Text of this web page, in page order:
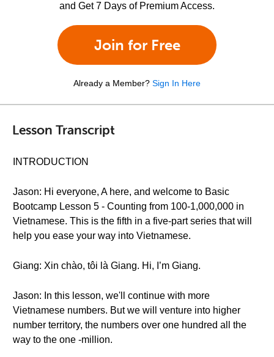
and Get 7 Days of Premium Access.
Join for Free
Already a Member? Sign In Here
Lesson Transcript
INTRODUCTION
Jason: Hi everyone, A here, and welcome to Basic
Bootcamp Lesson 5 - Counting from 100-1,000,000 in
Vietnamese. This is the fifth in a five-part series that will
help you ease your way into Vietnamese.
Giang: Xin chào, tôi là Giang. Hi, I’m Giang.
Jason: In this lesson, we'll continue with more
Vietnamese numbers. But we will venture into higher
number territory, the numbers over one hundred all the
way to the one -million.